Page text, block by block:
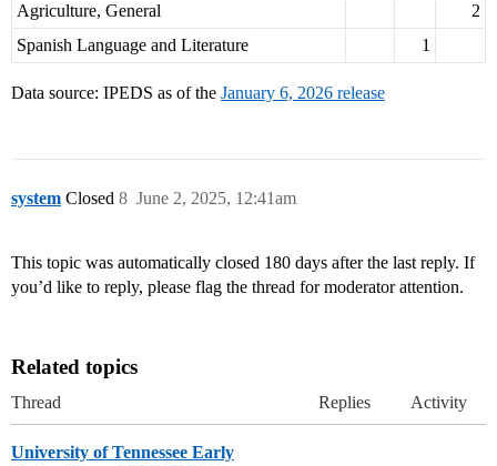
Agriculture, General
2
Spanish Language and Literature
1
Data source: IPEDS as of the January 6, 2026 release
system Closed June 2, 2025, 12:41am
8
This topic was automatically closed 180 days after the last reply. If
you’d like to reply, please flag the thread for moderator attention.
Related topics
Thread Replies Activity
University of Tennessee Early